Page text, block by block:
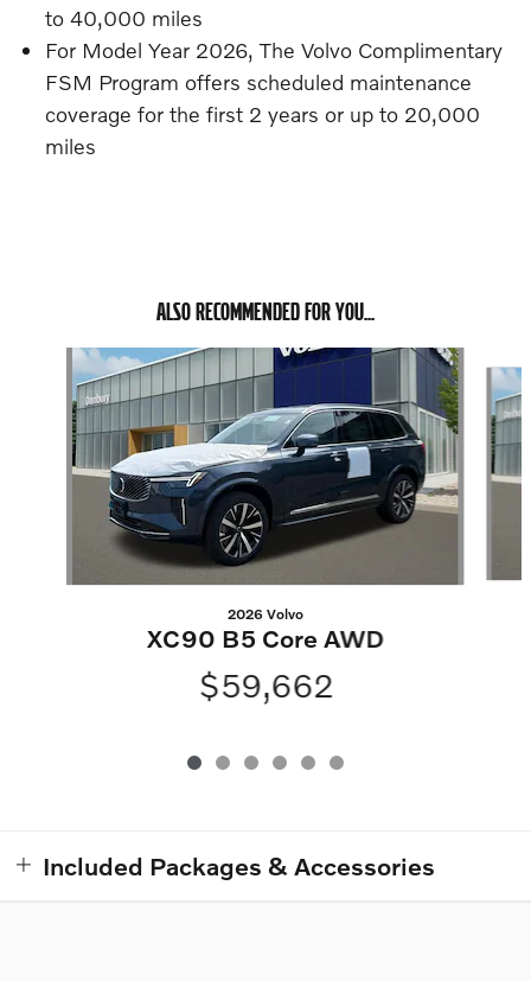
to 40,000 miles
For Model Year 2026, The Volvo Complimentary
FSM Program offers scheduled maintenance
coverage for the first 2 years or up to 20,000
miles
ALSO RECOMMENDED FOR YOU...
Slide 1 of 6
2026 Volvo
XC90 B5 Core AWD
$59,662
Included Packages & Accessories